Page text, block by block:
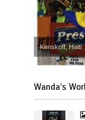
Kenskoff, Haiti
Wanda’s